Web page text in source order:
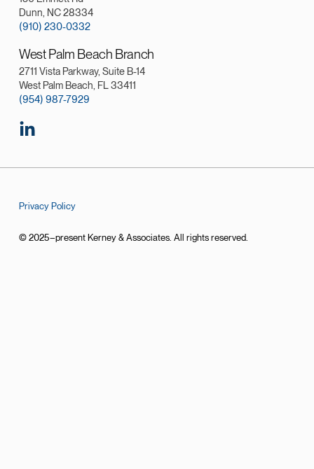
Dunn, NC 28334
(910) 230-0332
West Palm Beach Branch
2711 Vista Parkway, Suite B-14
West Palm Beach, FL 33411
(954) 987-7929
Privacy Policy
© 2025–present Kerney & Associates. All rights reserved.